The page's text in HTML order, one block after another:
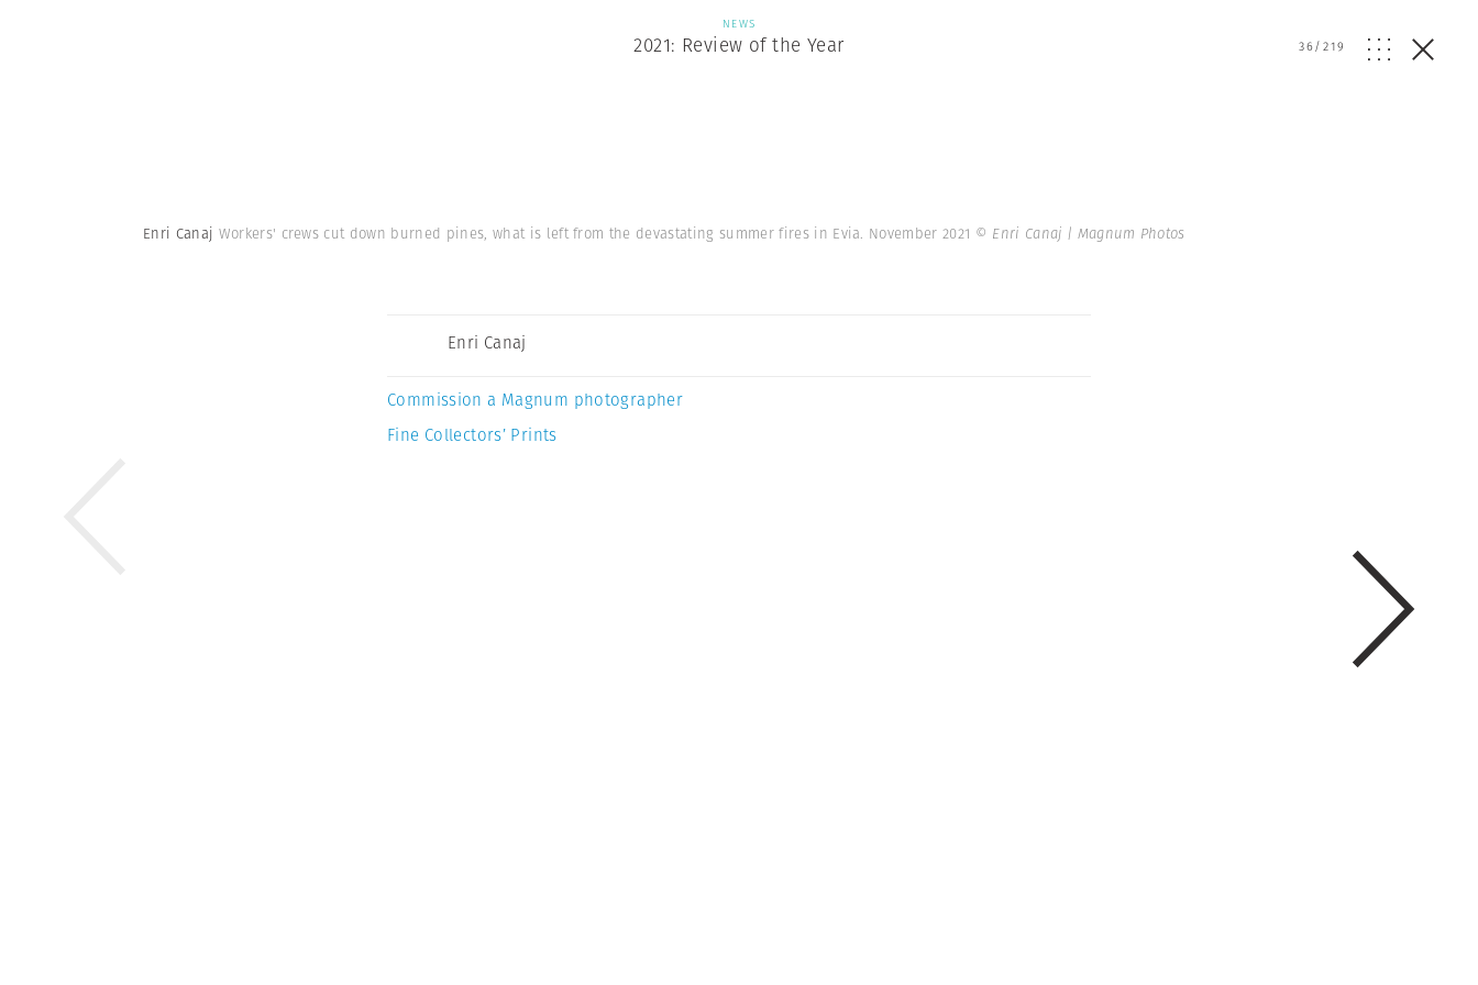
NEWS
2021: Review of the Year 36/219
Enri Canaj Workers' crews cut down burned pines, what is left from the devastating summer fires in Evia. November 2021 © Enri Canaj | Magnum Photos
Enri Canaj
Commission a Magnum photographer
Fine Collectors’ Prints